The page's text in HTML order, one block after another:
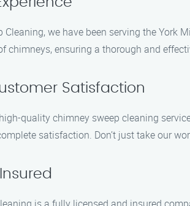
Cleaning, we have been serving the
chimneys, ensuring a thorough and
Satisfaction
quality chimney sweep cleaning
satisfaction. Don’t just take our